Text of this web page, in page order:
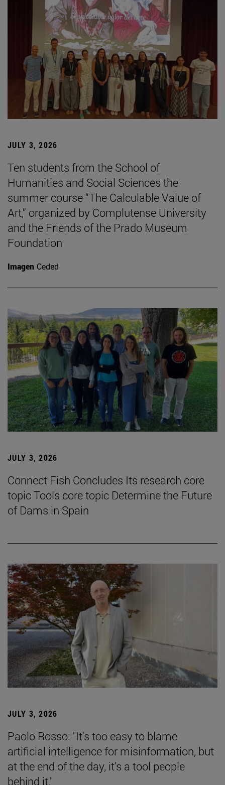
JULY 3, 2026
Ten students from the School of
Humanities and Social Sciences the
summer course “The Calculable Value of
Art,” organized by Complutense University
and the Friends of the Prado Museum
Foundation
Imagen Ceded
JULY 3, 2026
Connect Fish Concludes Its research core
topic Tools core topic Determine the Future
of Dams in Spain
JULY 3, 2026
Paolo Rosso: "It's too easy to blame
artificial intelligence for misinformation, but
at the end of the day, it's a tool people
behind it."